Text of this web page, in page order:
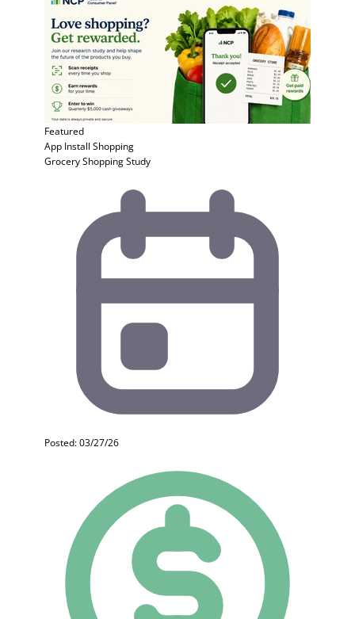
Featured
App Install Shopping
Grocery Shopping Study
Posted: 03/27/26